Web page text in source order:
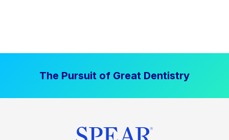
The Pursuit of Great Dentistry